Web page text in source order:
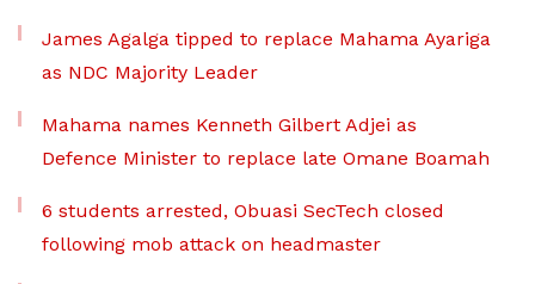
James Agalga tipped to replace Mahama Ayariga
as NDC Majority Leader
Mahama names Kenneth Gilbert Adjei as
Defence Minister to replace late Omane Boamah
6 students arrested, Obuasi SecTech closed
following mob attack on headmaster